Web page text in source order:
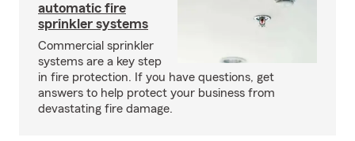
automatic fire
sprinkler systems
Commercial sprinkler
systems are a key step
in fire protection. If you have questions, get
answers to help protect your business from
devastating fire damage.